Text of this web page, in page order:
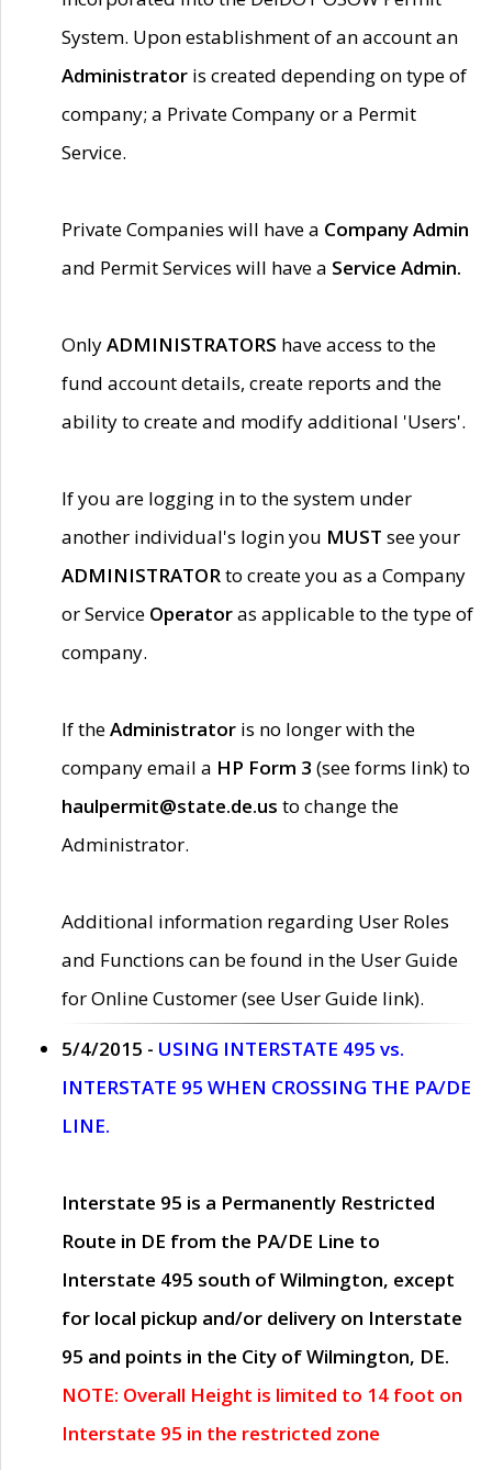
System. Upon establishment of an account an
Administrator is created depending on type of
company; a Private Company or a Permit
Service.
Private Companies will have a Company Admin
and Permit Services will have a Service Admin.
OnlyADMINISTRATORS have access to the
fund account details, create reports and the
ability to create and modify additional 'Users'.
If you are logging in to the system under
another individual's login you MUST see your
ADMINISTRATORto create you as a Company
or Service Operatoras applicable to the type of
company.
If theAdministrator is no longer with the
company email a HP Form 3 (see forms link) to
haulpermit@state.de.us to change the
Administrator.
Additional information regarding User Roles
and Functions can be found in the User Guide
for Online Customer (see User Guide link).
5/4/2015 - USING INTERSTATE 495 vs.
INTERSTATE 95 WHEN CROSSING THE PA/DE
LINE.
Interstate 95 is a Permanently Restricted
Route in DE from the PA/DE Line to
Interstate 495 south of Wilmington, except
for local pickup and/or delivery on Interstate
95 and points in the City of Wilmington, DE.
NOTE: Overall Height is limited to 14 foot on
Interstate 95 in the restricted zone